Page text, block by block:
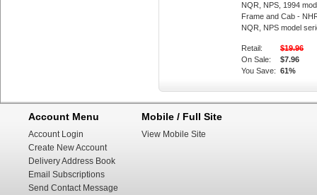
NQR, NPS, 1994
Frame and Cab -
NQR, NPS model
Retail:
$19.96
On Sale:
$7.96
You Save: 61%
Account Menu
Account Login
Create New Account
Delivery Address Book
Email Subscriptions
Send Contact Message
Mobile / Full Site
View Mobile Site